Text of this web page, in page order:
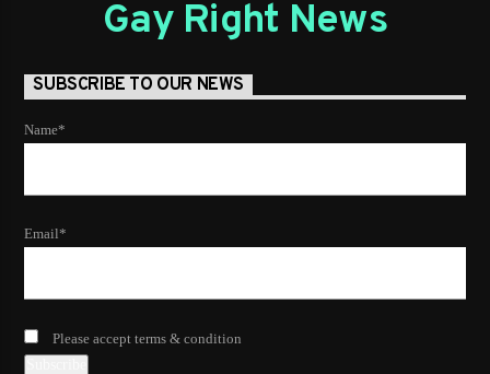
Gay Right News
SUBSCRIBE TO OUR NEWS
Name*
Email*
Please accept terms & condition